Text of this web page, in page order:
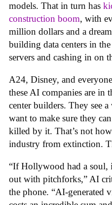
models. That in turn has
construction boom, with
million dollars and a
building data centers in
servers and cashing in on
A24, Disney, and
these AI companies are in
center builders. They see
want to make sure they
killed by it. That’s not
industry from extinction.
“If Hollywood had a soul,
out with pitchforks,” AI
the phone. “AI-generated